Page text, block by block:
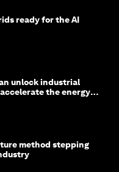
ready for the AI
unlock industrial
the energy
method stepping